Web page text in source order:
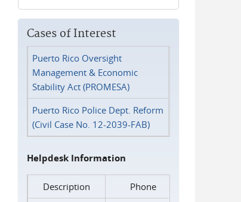
Cases of Interest
Puerto Rico Oversight
Management & Economic
Stability Act (PROMESA)
Puerto Rico Police Dept. Reform
(Civil Case No. 12-2039-FAB)
Helpdesk Information
Description
Phone